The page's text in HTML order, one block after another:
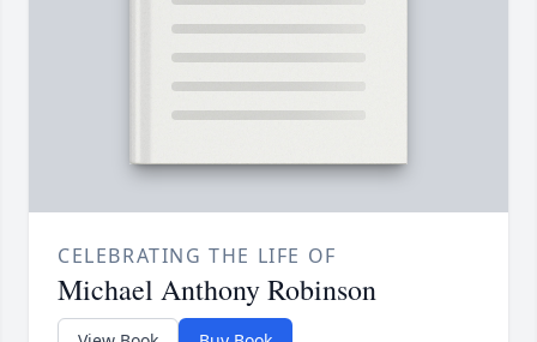
CELEBRATING THE LIFE OF
Michael Anthony Robinson